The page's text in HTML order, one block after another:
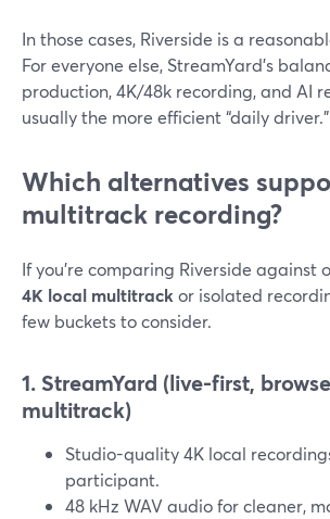
In those cases, Riverside is a
For everyone else, StreamYard’s
production, 4K/48k recording, and AI
usually the more efficient “daily driver.”
Which alternatives
multitrack recording?
If you’re comparing Riverside against
4K local multitrack or isolated
few buckets to consider.
1. StreamYard (live-first,
multitrack)
Studio-quality 4K local
participant.
48 kHz WAV audio for cleaner,